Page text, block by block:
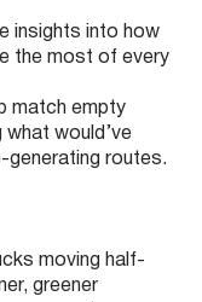
insights into how
the most of every
match empty
what would’ve
generating routes.
moving half-
greener